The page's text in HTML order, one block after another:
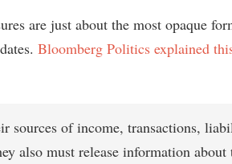
are just about the most opaque
Bloomberg Politics explained
sources of income, transactions,
also must release information about